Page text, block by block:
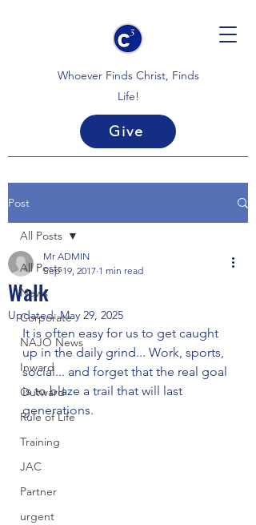
Whoever Finds Christ, Finds
Life!
Give
Post
All Posts
News
Corporate
NAJO News
Inward
Outward
Rule of Life
Training
JAC
Partner
urgent
All Posts
Walk
Mr ADMIN
Sep 19, 2017 1 min read
Updated:May 29, 2025
It is often easy for us to get caught
up in the daily grind... Work, sports,
social... and forget that the real goal
is to blaze a trail that will last
generations.